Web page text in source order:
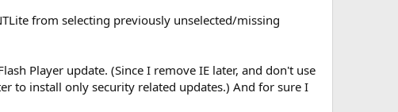
from selecting previously unselected/missing
Player update. (Since I remove IE later, and don't use
to install only security related updates.) And for sure I